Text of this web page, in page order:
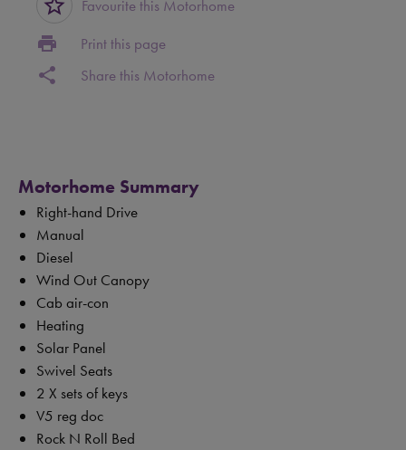
star_border Favourite this Motorhome
print Print this page
share Share this Motorhome
Motorhome Summary
Right-hand Drive
Manual
Diesel
Wind Out Canopy
Cab air-con
Heating
Solar Panel
Swivel Seats
2 X sets of keys
V5 reg doc
Rock N Roll Bed